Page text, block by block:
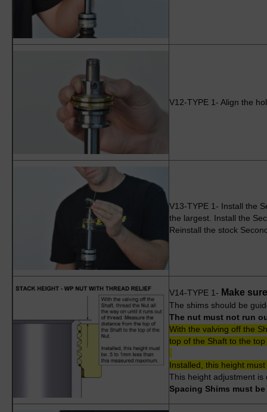
V12-TYPE 1- Align the
V13-TYPE 1- Install the
the largest. Install the
Reinstall the stock
V14-TYPE 1- Make
The shims should be
The nut must not run
With the valving off the
top of the Shaft to the
Installed, this height
This height adjustment is
Spacing Shims must